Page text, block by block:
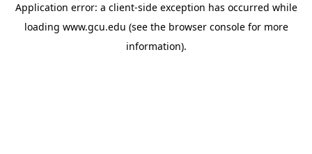
Application error: a client-side exception has occurred while
loading www.gcu.edu (see the browser consolefor more
information).